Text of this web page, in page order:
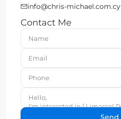
info@chris-michael.com.cy
Contact Me